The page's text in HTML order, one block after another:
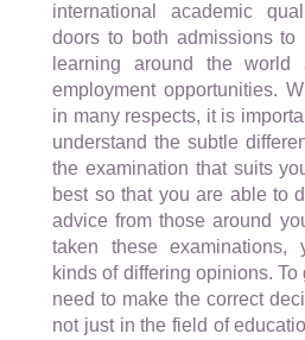
international academic
doors to both admissions to
learning around the
employment opportunities.
in many respects, it is
understand the subtle
the examination that suits
best so that you are able to
advice from those around
taken these examinations,
kinds of differing opinions.
need to make the correct
not just in the field of